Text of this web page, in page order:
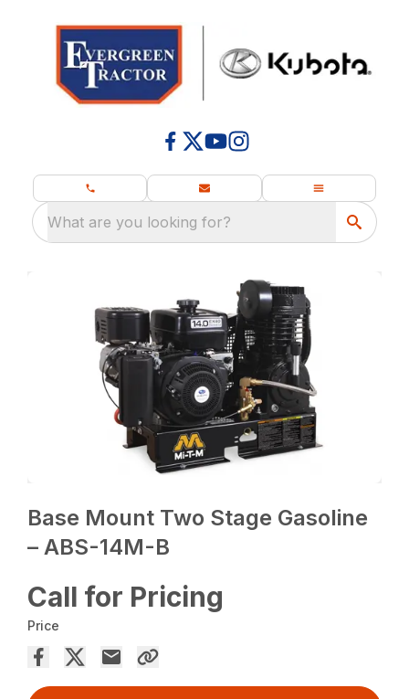
What are you looking for?
Base Mount Two Stage Gasoline
– ABS-14M-B
Call for Pricing
Price